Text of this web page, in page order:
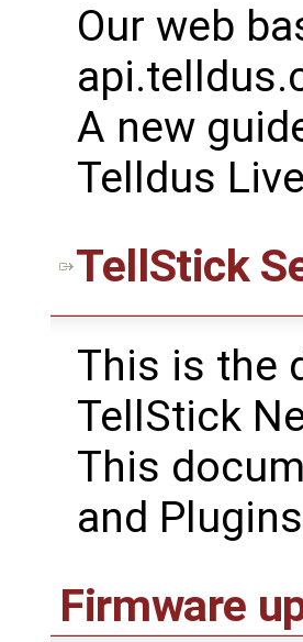
Our web
A new
Telldus
TellStick
This is the
TellStick
This
and
Firmware